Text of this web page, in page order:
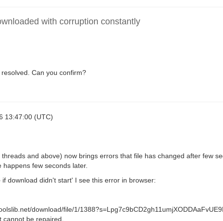
with corruption constantly
Can you confirm?
13:47:00 (UTC)
and above) now brings errors that file has changed after few
few seconds later.
download didn't start' I see this error in browser:
download/file/1/
be repaired.